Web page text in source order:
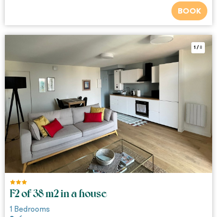
BOOK
1/8
F2 of 38 m2 in a house
1 Bedrooms